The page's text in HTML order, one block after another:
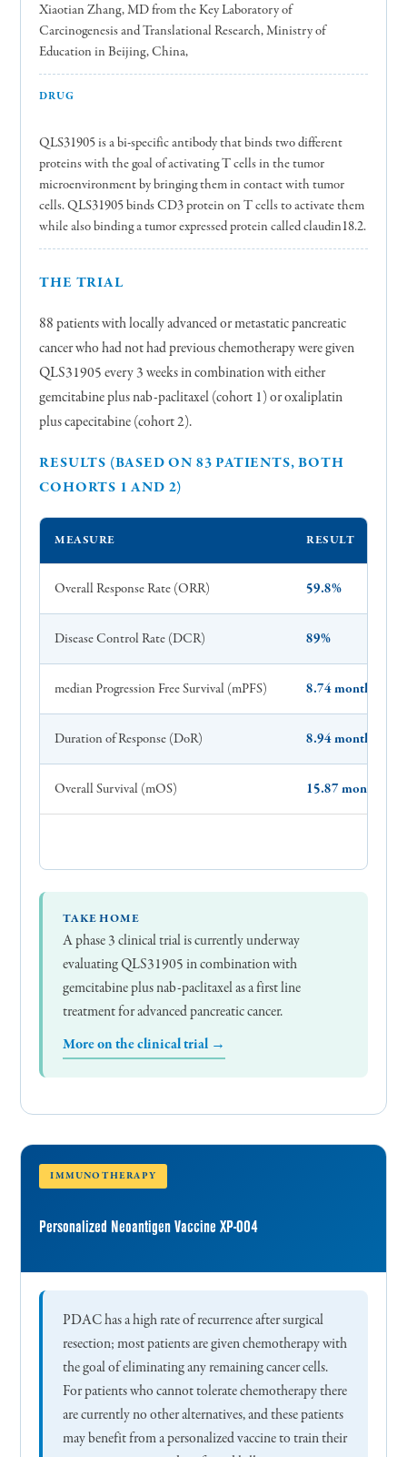
Xiaotian Zhang, MD from the Key Laboratory of
Carcinogenesis and Translational Research, Ministry of
Education in Beijing, China,
DRUG
QLS31905 is a bi-specific antibody that binds two different
proteins with the goal of activating T cells in the tumor
microenvironment by bringing them in contact with tumor
cells. QLS31905 binds CD3 protein on T cells to activate them
while also binding a tumor expressed protein called claudin18.2.
THE TRIAL
88 patients with locally advanced or metastatic pancreatic
cancer who had not had previous chemotherapy were given
QLS31905 every 3 weeks in combination with either
gemcitabine plus nab-paclitaxel (cohort 1) or oxaliplatin
plus capecitabine (cohort 2).
RESULTS (BASED ON 83 PATIENTS, BOTH
COHORTS 1 AND 2)
MEASURE RESULT
Overall Response Rate (ORR) 59.8%
Disease Control Rate (DCR) 89%
median Progression Free Survival (mPFS) 8.74 months
Duration of Response (DoR) 8.94 months
Overall Survival (mOS) 15.87 months
TAKE HOME
A phase 3 clinical trial is currently underway
evaluating QLS31905 in combination with
gemcitabine plus nab-paclitaxel as a first line
treatment for advanced pancreatic cancer.
More on the clinical trial →
IMMUNOTHERAPY
Personalized Neoantigen Vaccine XP-004
PDAC has a high rate of recurrence after surgical
resection; most patients are given chemotherapy with
the goal of eliminating any remaining cancer cells.
For patients who cannot tolerate chemotherapy there
are currently no other alternatives, and these patients
may benefit from a personalized vaccine to train their